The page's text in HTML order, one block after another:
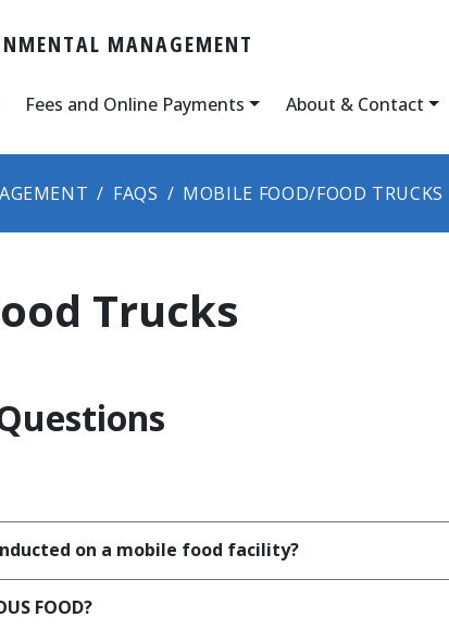
MANAGEMENT
Fees and Online Payments About & Contact
FAQS MOBILE FOOD/FOOD TRUCKS
Trucks
on a mobile food facility?
FOOD?